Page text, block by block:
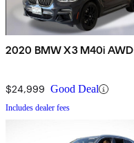
2020 BMW X3 M40i AWD
$24,999 Good Deal
Includes dealer fees